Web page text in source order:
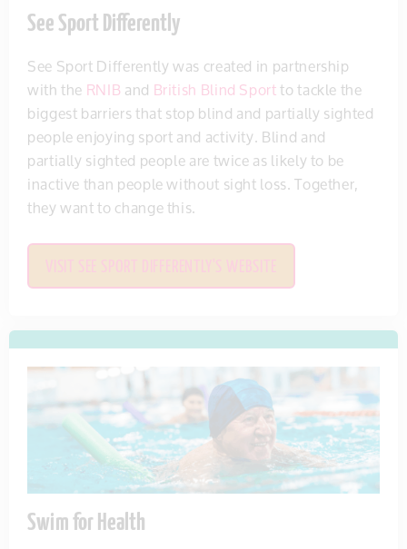
See Sport Differently
See Sport Differently was created in partnership
with theRNIBand British Blind Sportto tackle the
biggest barriers that stop blind and partially sighted
people enjoying sport and activity. Blind and
partially sighted people are twice as likely to be
inactive than people without sight loss. Together,
they want to change this.
Swim for Health